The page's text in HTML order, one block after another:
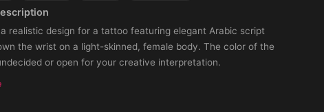
realistic design for a tattoo featuring elegant Arabic script
the wrist on a light-skinned, female body. The color of the
or open for your creative interpretation.